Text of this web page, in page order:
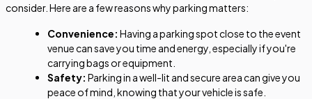
consider. Here are a few reasons why parking matters:
Convenience: Having a parking spot close to the event
venue can save you time and energy, especially if you're
carrying bags or equipment.
Safety: Parking in a well-lit and secure area can give you
peace of mind, knowing that your vehicle is safe.